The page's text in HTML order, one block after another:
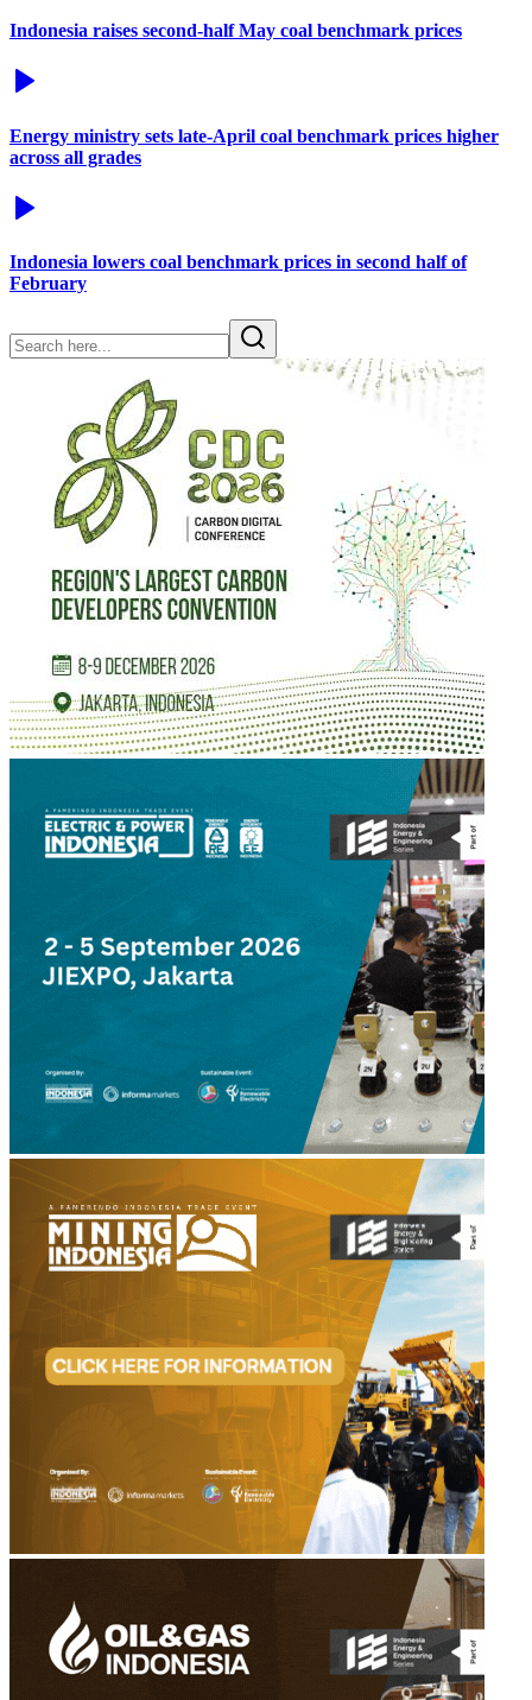
Indonesia raises second-half May coal benchmark prices
Energy ministry sets late-April coal benchmark prices higher
across all grades
Indonesia lowers coal benchmark prices in second half of
February